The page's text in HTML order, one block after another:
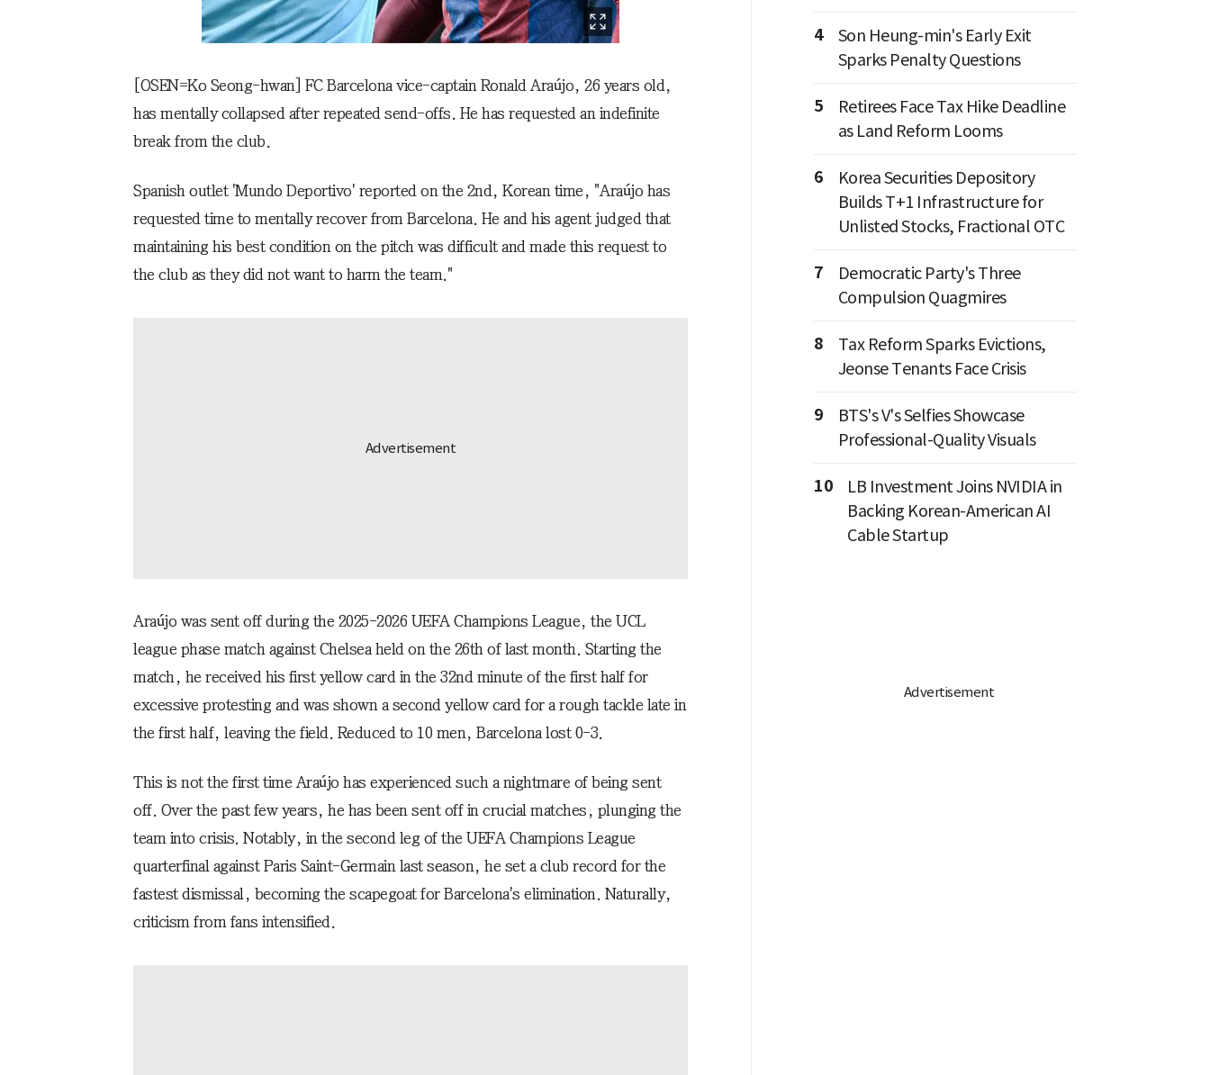
[OSEN=Ko Seong-hwan] FC Barcelona vice-captain Ronald Araújo, 26 years old,
has mentally collapsed after repeated send-offs. He has requested an indefinite
break from the club.
Spanish outlet 'Mundo Deportivo' reported on the 2nd, Korean time, "Araújo has
requested time to mentally recover from Barcelona. He and his agent judged that
maintaining his best condition on the pitch was difficult and made this request to
the club as they did not want to harm the team."
Araújo was sent off during the 2025-2026 UEFA Champions League, the UCL
league phase match against Chelsea held on the 26th of last month. Starting the
match, he received his first yellow card in the 32nd minute of the first half for
excessive protesting and was shown a second yellow card for a rough tackle late in
the first half, leaving the field. Reduced to 10 men, Barcelona lost 0-3.
This is not the first time Araújo has experienced such a nightmare of being sent
off. Over the past few years, he has been sent off in crucial matches, plunging the
team into crisis. Notably, in the second leg of the UEFA Champions League
quarterfinal against Paris Saint-Germain last season, he set a club record for the
fastest dismissal, becoming the scapegoat for Barcelona's elimination. Naturally,
criticism from fans intensified.
4
Son Heung-min's Early Exit
Sparks Penalty Questions
5
Retirees Face Tax Hike Deadline
as Land Reform Looms
6
Korea Securities Depository
Builds T+1 Infrastructure for
Unlisted Stocks, Fractional OTC
7
Democratic Party's Three
Compulsion Quagmires
8
Tax Reform Sparks Evictions,
Jeonse Tenants Face Crisis
9
BTS's V's Selfies Showcase
Professional-Quality Visuals
10
LB Investment Joins NVIDIA in
Backing Korean-American AI
Cable Startup